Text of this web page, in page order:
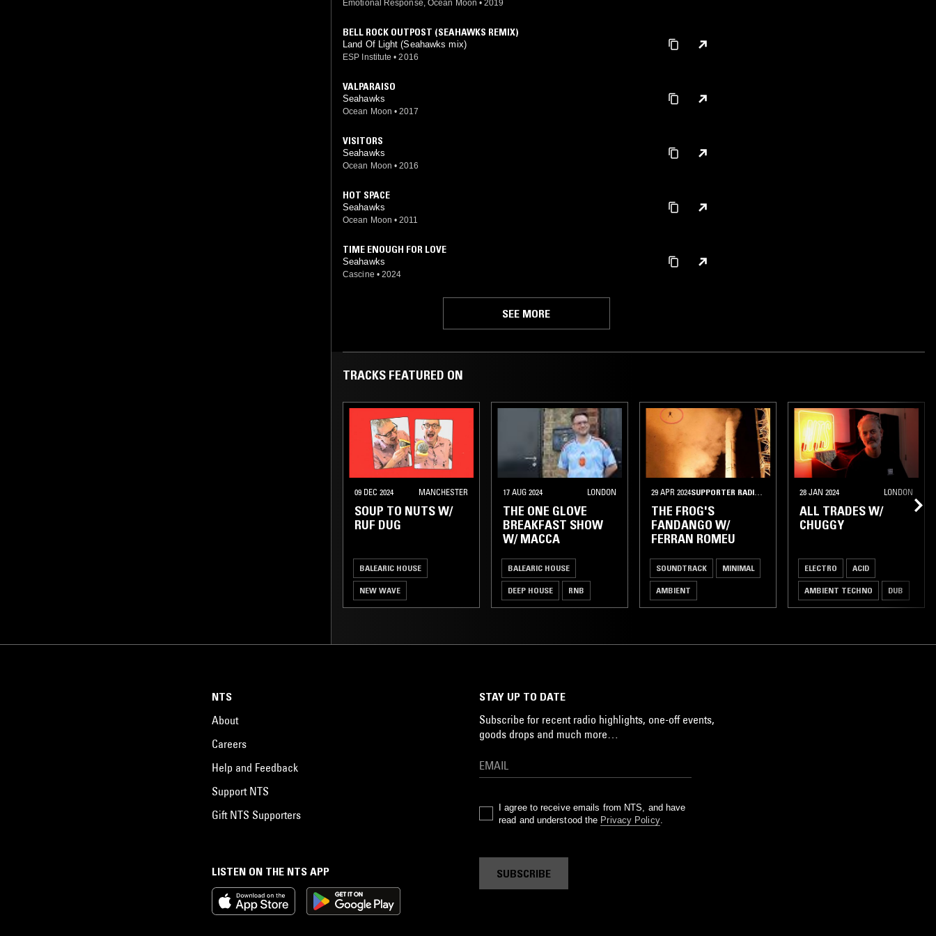
Emotional Response, Ocean Moon • 2019
BELL ROCK OUTPOST (SEAHAWKS REMIX)
Land Of Light (Seahawks mix)
ESP Institute • 2016
VALPARAISO
Seahawks
Ocean Moon • 2017
VISITORS
Seahawks
Ocean Moon • 2016
HOT SPACE
Seahawks
Ocean Moon • 2011
TIME ENOUGH FOR LOVE
Seahawks
Cascine • 2024
SEE MORE
TRACKS FEATURED ON
09 DEC 2024 MANCHESTER
SOUP TO NUTS W/
RUF DUG
BALEARIC HOUSE
NEW WAVE
17 AUG 2024 LONDON
THE ONE GLOVE
BREAKFAST SHOW
W/ MACCA
BALEARIC HOUSE
DEEP HOUSE RNB
29 APR 2024 SUPPORTER RADIO BARCELONA
THE FROG'S
FANDANGO W/
FERRAN ROMEU
SOUNDTRACK MINIMAL
AMBIENT
28 JAN 2024 LONDON
ALL TRADES W/
CHUGGY
ELECTRO ACID
AMBIENT TECHNO DUB
LISTEN ON THE NTS APP
NTS
About
Careers
Help and Feedback
Support NTS
Gift NTS Supporters
STAY UP TO DATE
Subscribe for recent radio highlights, one-off events,
goods drops and much more…
I agree to receive emails from NTS, and have
read and understood the Privacy Policy.
SUBSCRIBE